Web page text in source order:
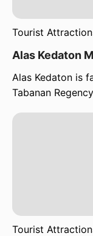
Tourist
Alas Kedaton
Alas Kedaton is
Tabanan
Tourist